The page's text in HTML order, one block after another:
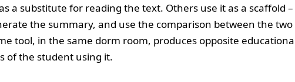
a substitute for reading the text. Others use it as a scaffold
the summary, and use the comparison between the two
tool, in the same dorm room, produces opposite
of the student using it.